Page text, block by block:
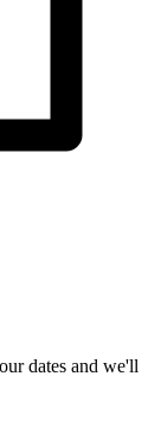
dates and we'll